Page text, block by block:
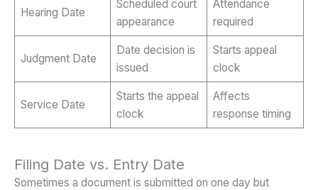
Hearing Date
Scheduled court
appearance
Attendance
required
Judgment Date
Date decision is
issued
Starts appeal
clock
Service Date
Starts the appeal
clock
Affects
response timing
Filing Date vs. Entry Date
Sometimes a document is submitted on one day but